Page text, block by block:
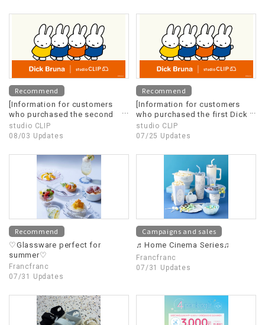
Recommend
[Information for customers
who purchased the second
Dick Bruna x studio CLIP]
studio CLIP
08/03 Updates
Recommend
[Information for customers
who purchased the first Dick
Bruna x studio CLIP]
studio CLIP
07/25 Updates
Recommend
♡Glassware perfect for
summer♡
Francfranc
07/31 Updates
Campaigns and sales
♬Home Cinema Series♫
Francfranc
07/31 Updates